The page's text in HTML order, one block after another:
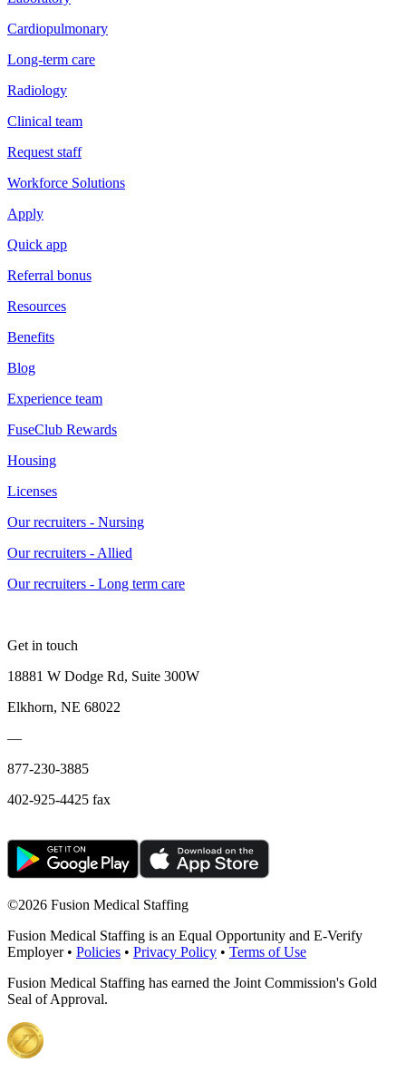
Cardiopulmonary
Long-term care
Radiology
Clinical team
Request staff
Workforce Solutions
Apply
Quick app
Referral bonus
Resources
Benefits
Blog
Experience team
FuseClub Rewards
Housing
Licenses
Our recruiters - Nursing
Our recruiters - Allied
Our recruiters - Long term care
Get in touch
18881 W Dodge Rd, Suite 300W
Elkhorn, NE 68022
—
877-230-3885
402-925-4425 fax
©2026 Fusion Medical Staffing
Fusion Medical Staffing is an Equal Opportunity and E-Verify
Employer • Policies • Privacy Policy • Terms of Use
Fusion Medical Staffing has earned the Joint Commission's Gold
Seal of Approval.